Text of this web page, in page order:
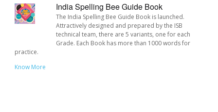
India Spelling Bee Guide Book
The India Spelling Bee Guide Book is launched.
Attractively designed and prepared by the ISB
technical team, there are 5 variants, one for each
Grade. Each Book has more than 1000 words for
practice.
Know More